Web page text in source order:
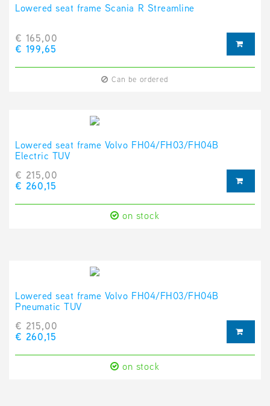
Lowered seat frame Scania R Streamline
€ 165,00
€ 199,65
Can be ordered
Lowered seat frame Volvo FH04/FH03/FH04B
Electric TUV
€ 215,00
€ 260,15
on stock
Lowered seat frame Volvo FH04/FH03/FH04B
Pneumatic TUV
€ 215,00
€ 260,15
on stock